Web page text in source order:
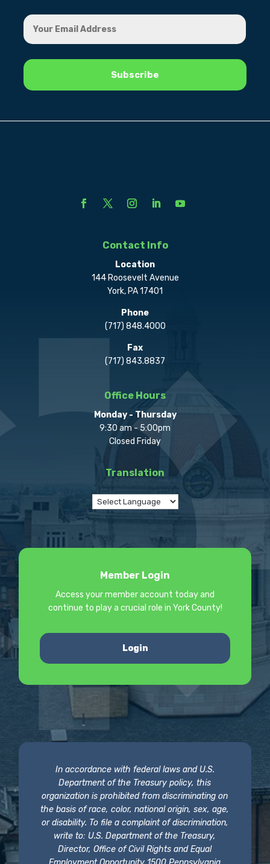
Contact Info
Location
144 Roosevelt Avenue
York, PA 17401
Phone
(717) 848.4000
Fax
(717) 843.8837
Office Hours
Monday - Thursday
9:30 am - 5:00pm
Closed Friday
Translation
Member Login
Access your member account today and
continue to play a crucial role in York County!
Login
In accordance with federal laws and U.S.
Department of the Treasury policy, this
organization is prohibited from discriminating on
the basis of race, color, national origin, sex, age,
or disability. To file a complaint of discrimination,
write to: U.S. Department of the Treasury,
Director, Office of Civil Rights and Equal